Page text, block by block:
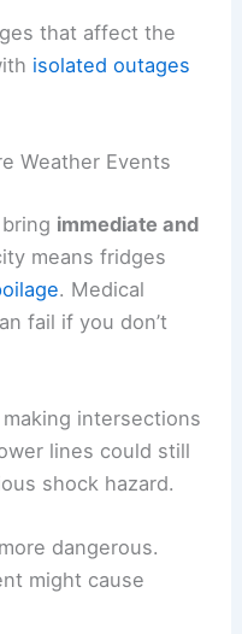
that affect the
isolated outages
Weather Events
immediate and
means fridges
. Medical
fail if you don’t
intersections
lines could still
shock hazard.
dangerous.
might cause